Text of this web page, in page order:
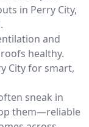
in Perry City,
and
healthy.
City for smart,
sneak in
them—reliable